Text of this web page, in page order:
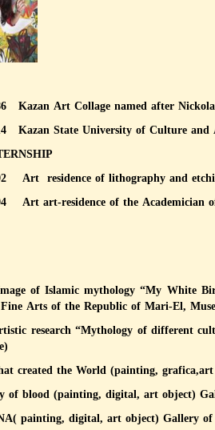
Kazan Art Collage named after
Kazan State University of Culture
Art residence
Art art-residence of the Academician
of Islamic mythology “My White
Arts of the Republic of Mari-El,
research “Mythology of different
created the World (painting,
of blood (painting, digital, art object)
painting, digital, art object) Gallery